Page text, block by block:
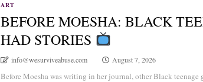
ART
BEFORE MOESHA: BLACK
HAD STORIES
info@wesurviveabuse.com August 7, 2026
Before Moesha was writing in her journal, other Black teenage